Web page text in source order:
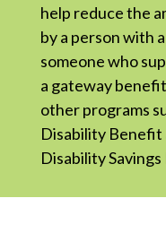
help reduce the
by a person with
someone who
a gateway
other programs
Disability Benefit
Disability Savings